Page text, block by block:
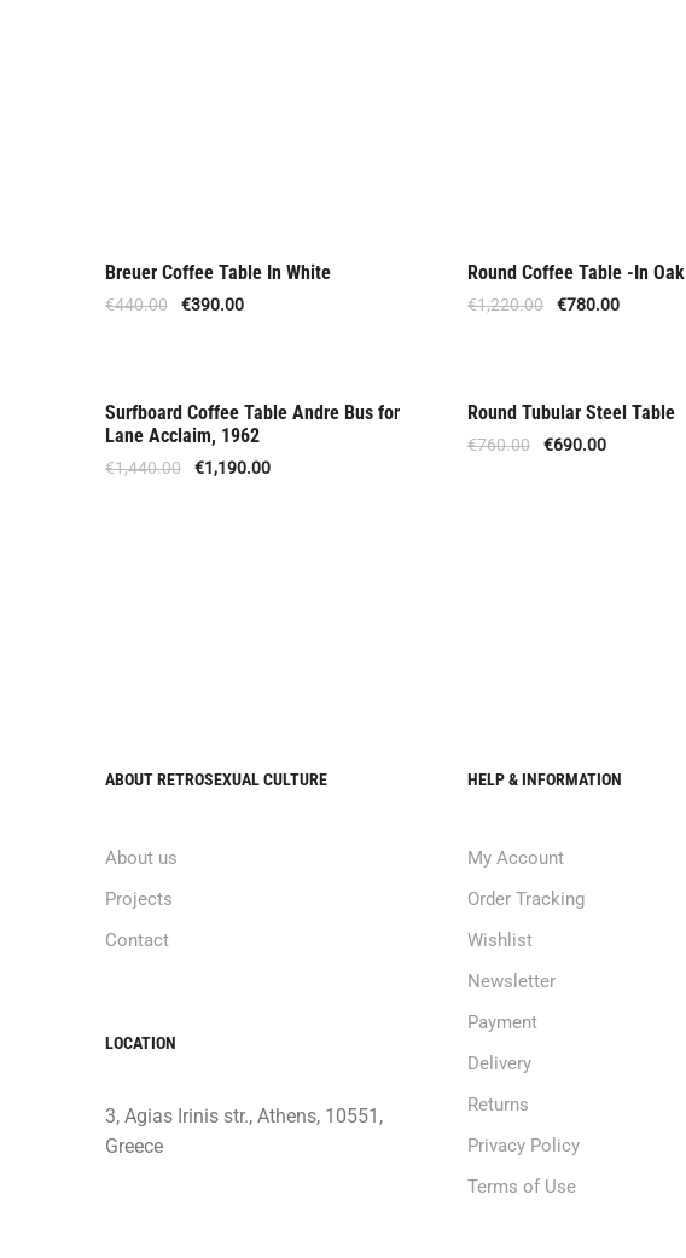
Offer
Breuer Coffee Table In White
€440.00 €390.00
Offer
Round Coffee Table -In Oak
€1,220.00 €780.00
Offer
Surfboard Coffee Table Andre Bus for
Lane Acclaim, 1962
€1,440.00 €1,190.00
Offer
Round Tubular Steel Table
€760.00 €690.00
ABOUT RETROSEXUAL CULTURE
About us
Projects
Contact
LOCATION
3, Agias Irinis str., Athens, 10551,
Greece
HELP & INFORMATION
My Account
Order Tracking
Wishlist
Newsletter
Payment
Delivery
Returns
Privacy Policy
Terms of Use